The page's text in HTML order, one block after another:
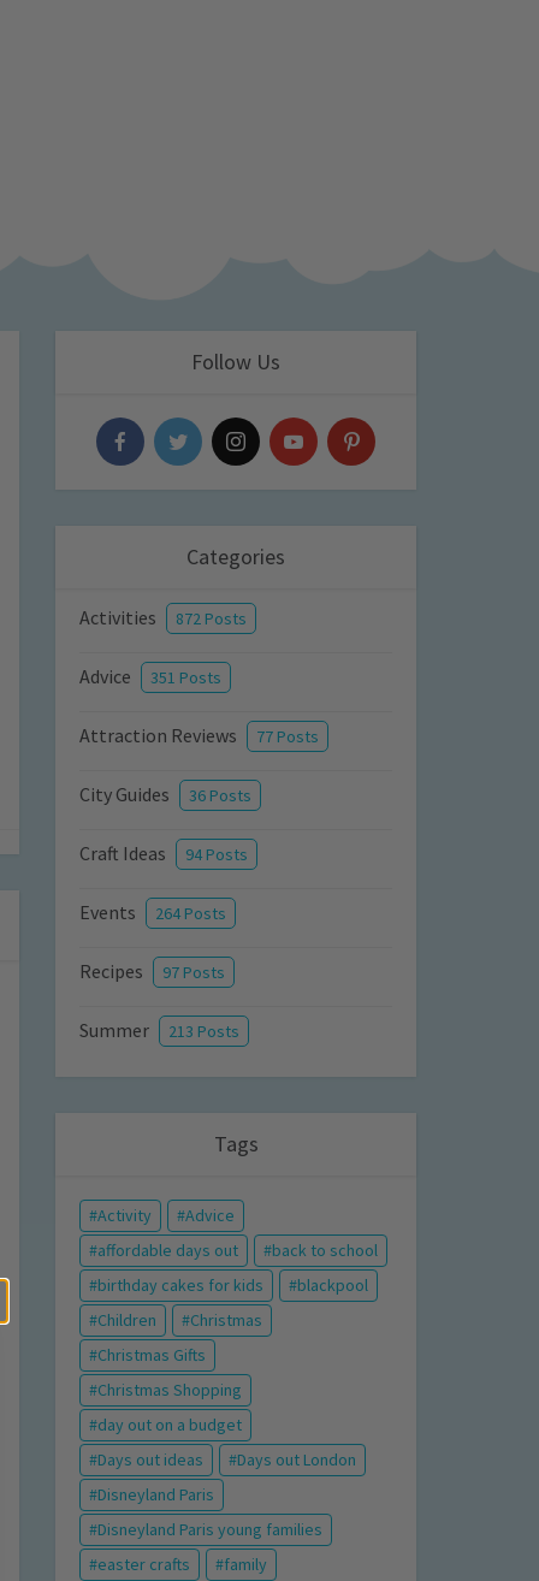
Follow Us
Categories
Activities 872 Posts
Advice 351 Posts
Attraction Reviews 77 Posts
City Guides 36 Posts
Craft Ideas 94 Posts
Events 264 Posts
Recipes 97 Posts
Summer 213 Posts
Tags
Activity
Advice
affordable days out
back to school
birthday cakes for kids
blackpool
Children
Christmas
Christmas Gifts
Christmas Shopping
day out on a budget
Days out ideas
Days out London
Disneyland Paris
Disneyland Paris young families
easter crafts
family